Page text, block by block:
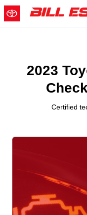
Skip to main content
2023 Toyota
2023
Certified